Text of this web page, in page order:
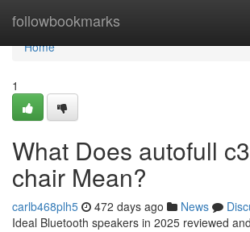
followbookmarks
Home
Home
1
What Does autofull
chair Mean?
carlb468plh5 472 days ago News
Ideal Bluetooth speakers in 2025 reviewed